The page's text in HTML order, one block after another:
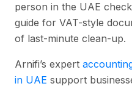
person in the UAE
guide for VAT-style
of last-minute clean-up.
Arnifi’s expert
in UAE support